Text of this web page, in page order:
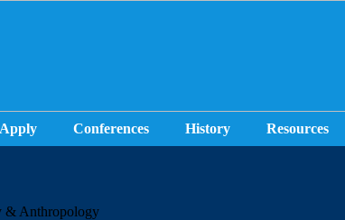
Apply Conferences History Resources
& Anthropology